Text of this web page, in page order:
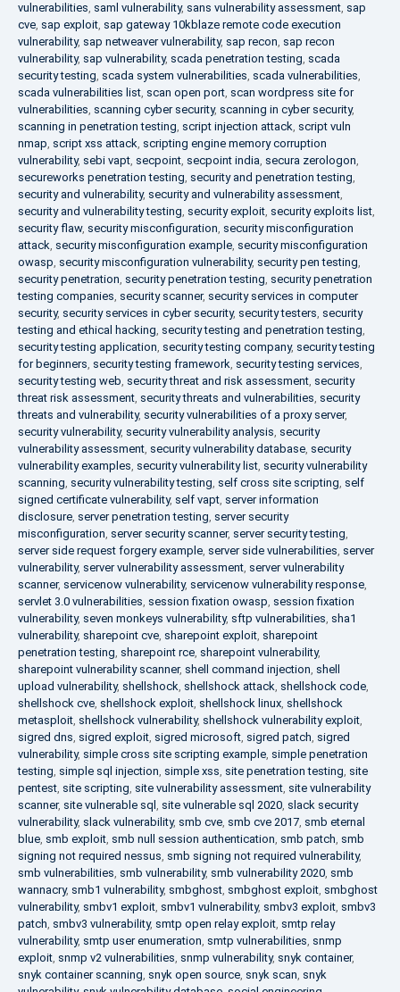
vulnerabilities, saml vulnerability, sans vulnerability assessment, sap
cve, sap exploit, sap gateway 10kblaze remote code execution
vulnerability, sap netweaver vulnerability, sap recon, sap recon
vulnerability, sap vulnerability, scada penetration testing, scada
security testing, scada system vulnerabilities, scada vulnerabilities,
scada vulnerabilities list, scan open port, scan wordpress site for
vulnerabilities, scanning cyber security, scanning in cyber security,
scanning in penetration testing, script injection attack, script vuln
nmap, script xss attack, scripting engine memory corruption
vulnerability, sebi vapt, secpoint, secpoint india, secura zerologon,
secureworks penetration testing, security and penetration testing,
security and vulnerability, security and vulnerability assessment,
security and vulnerability testing, security exploit, security exploits list,
security flaw, security misconfiguration, security misconfiguration
attack, security misconfiguration example, security misconfiguration
owasp, security misconfiguration vulnerability, security pen testing,
security penetration, security penetration testing, security penetration
testing companies, security scanner, security services in computer
security, security services in cyber security, security testers, security
testing and ethical hacking, security testing and penetration testing,
security testing application, security testing company, security testing
for beginners, security testing framework, security testing services,
security testing web, security threat and risk assessment, security
threat risk assessment, security threats and vulnerabilities, security
threats and vulnerability, security vulnerabilities of a proxy server,
security vulnerability, security vulnerability analysis, security
vulnerability assessment, security vulnerability database, security
vulnerability examples, security vulnerability list, security vulnerability
scanning, security vulnerability testing, self cross site scripting, self
signed certificate vulnerability, self vapt, server information
disclosure, server penetration testing, server security
misconfiguration, server security scanner, server security testing,
server side request forgery example, server side vulnerabilities, server
vulnerability, server vulnerability assessment, server vulnerability
scanner, servicenow vulnerability, servicenow vulnerability response,
servlet 3.0 vulnerabilities, session fixation owasp, session fixation
vulnerability, seven monkeys vulnerability, sftp vulnerabilities, sha1
vulnerability, sharepoint cve, sharepoint exploit, sharepoint
penetration testing, sharepoint rce, sharepoint vulnerability,
sharepoint vulnerability scanner, shell command injection, shell
upload vulnerability, shellshock, shellshock attack, shellshock code,
shellshock cve, shellshock exploit, shellshock linux, shellshock
metasploit, shellshock vulnerability, shellshock vulnerability exploit,
sigred dns, sigred exploit, sigred microsoft, sigred patch, sigred
vulnerability, simple cross site scripting example, simple penetration
testing, simple sql injection, simple xss, site penetration testing, site
pentest, site scripting, site vulnerability assessment, site vulnerability
scanner, site vulnerable sql , site vulnerable sql 2020, slack security
vulnerability, slack vulnerability, smb cve, smb cve 2017, smb eternal
blue, smb exploit, smb null session authentication, smb patch, smb
signing not required nessus, smb signing not required vulnerability,
smb vulnerabilities, smb vulnerability, smb vulnerability 2020, smb
wannacry, smb1 vulnerability, smbghost, smbghost exploit, smbghost
vulnerability, smbv1 exploit, smbv1 vulnerability, smbv3 exploit, smbv3
patch, smbv3 vulnerability, smtp open relay exploit, smtp relay
vulnerability, smtp user enumeration, smtp vulnerabilities, snmp
exploit, snmp v2 vulnerabilities, snmp vulnerability, snyk container,
snyk container scanning, snyk open source, snyk scan, snyk